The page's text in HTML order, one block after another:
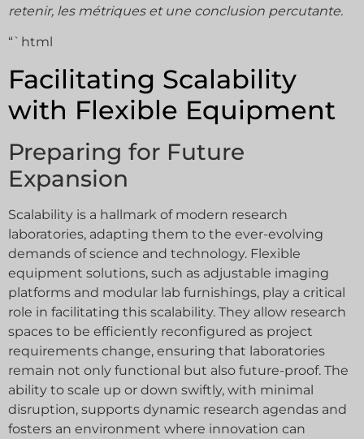
retenir, les métriques et une conclusion percutante.
“`html
Facilitating Scalability
with Flexible Equipment
Preparing for Future
Expansion
Scalability is a hallmark of modern research
laboratories, adapting them to the ever-evolving
demands of science and technology. Flexible
equipment solutions, such as adjustable imaging
platforms and modular lab furnishings, play a critical
role in facilitating this scalability. They allow research
spaces to be efficiently reconfigured as project
requirements change, ensuring that laboratories
remain not only functional but also future-proof. The
ability to scale up or down swiftly, with minimal
disruption, supports dynamic research agendas and
fosters an environment where innovation can